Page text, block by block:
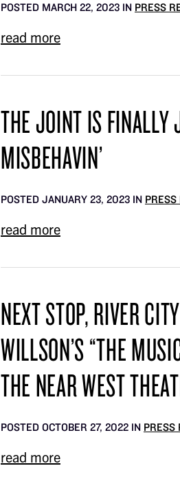
POSTED MARCH 22, 2023 IN PRESS
read more
THE JOINT IS FINALLY
MISBEHAVIN’
POSTED JANUARY 23, 2023 IN PRESS
read more
NEXT STOP, RIVER
WILLSON’S “THE
THE NEAR WEST
POSTED OCTOBER 27, 2022 IN PRESS
read more